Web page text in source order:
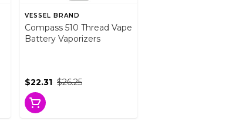
VESSEL BRAND
Compass 510 Thread Vape
Battery Vaporizers
$26.25
$22.31